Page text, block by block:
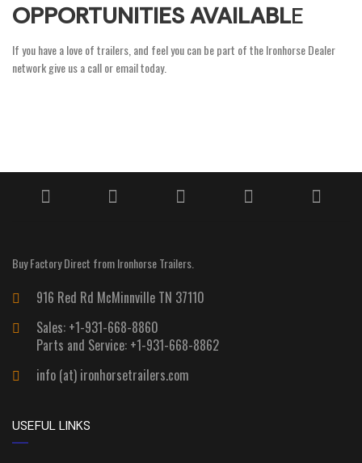
OPPORTUNITIES AVAILABLE
If you have a love of trailers, and feel you can be part of the Ironhorse Dealer
network give us a call or email today.
Buy Factory Direct from Ironhorse Trailers.
916 Red Rd McMinnville TN 37110
Sales: +1-931-668-8860
Parts and Service: +1-931-668-8862
info (at) ironhorsetrailers.com
USEFUL LINKS